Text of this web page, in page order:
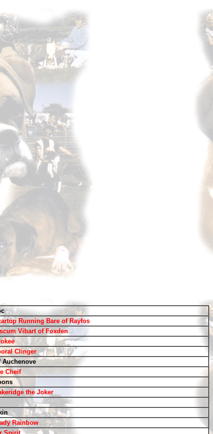
Running Bare of Rayfos
Vibart of Foxden
Clinger
Auchenove
Cheif
the Joker
Rainbow